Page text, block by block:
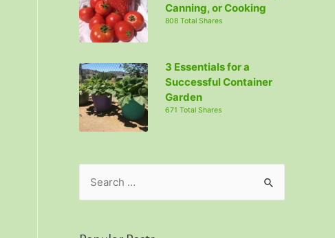
Canning, or Cooking
808 Total Shares
3 Essentials for a
Successful Container
Garden
671 Total Shares
r